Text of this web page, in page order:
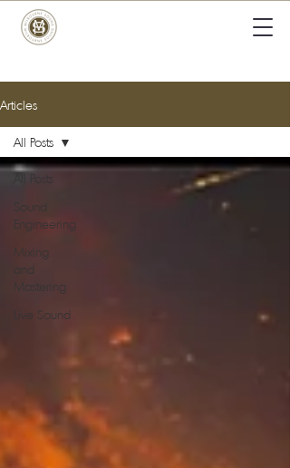
Articles
All Posts
Sound
Engineering
Mixing
and
Mastering
Live Sound
All Posts